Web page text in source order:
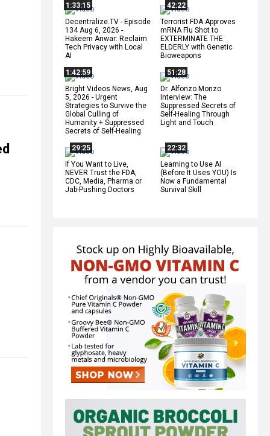
1:33:15
Decentralize.TV - Episode
134 Aug 6, 2026 -
Hakeem Anwar: Reclaim
Tech Privacy with Local
AI
42:22
Terrorist FDA Approves
mRNA Flu Shot to
EXTERMINATE THE
ELDERLY with Genetic
Bioweapons
1:42:59
Bright Videos News, Aug
5, 2026 - Urgent
Strategies to Survive the
Global Culling of
Humanity + Suppressed
Secrets of Self-Healing
51:28
Dr. Alfonzo Monzo
Interview: The
Suppressed Secrets of
Self-Healing Through
Light and Touch
29:25
If You Want to Live,
NEVER Trust the FDA,
CDC, Media, Pharma or
Jab-Pushing Doctors
22:32
Learning to Use AI
(Before It Uses YOU) Is
Now a Fundamental
Survival Skill